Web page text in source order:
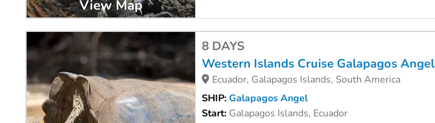
View Map
8 DAYS
Western Islands Cruise Galapagos Angel
Ecuador, Galapagos Islands, South America
SHIP:Galapagos Angel
Start: Galapagos Islands, Ecuador